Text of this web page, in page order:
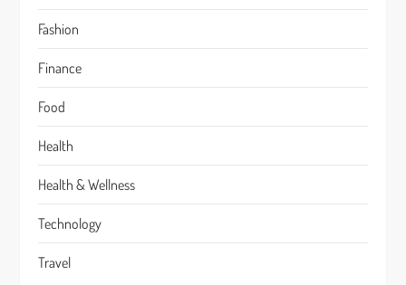
Fashion
Finance
Food
Health
Health & Wellness
Technology
Travel